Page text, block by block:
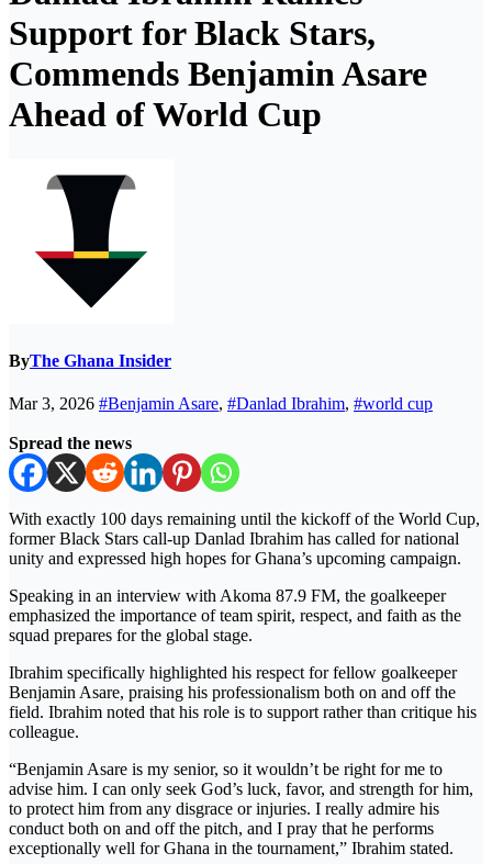
Support for Black Stars,
Commends Benjamin Asare
Ahead of World Cup
ByThe Ghana Insider
Mar 3, 2026 #Benjamin Asare, #Danlad Ibrahim, #world cup
Spread the news
With exactly 100 days remaining until the kickoff of the World Cup,
former Black Stars call-up Danlad Ibrahim has called for national
unity and expressed high hopes for Ghana’s upcoming campaign.
Speaking in an interview with Akoma 87.9 FM, the goalkeeper
emphasized the importance of team spirit, respect, and faith as the
squad prepares for the global stage.
Ibrahim specifically highlighted his respect for fellow goalkeeper
Benjamin Asare, praising his professionalism both on and off the
field. Ibrahim noted that his role is to support rather than critique his
colleague.
“Benjamin Asare is my senior, so it wouldn’t be right for me to
advise him. I can only seek God’s luck, favor, and strength for him,
to protect him from any disgrace or injuries. I really admire his
conduct both on and off the pitch, and I pray that he performs
exceptionally well for Ghana in the tournament,” Ibrahim stated.